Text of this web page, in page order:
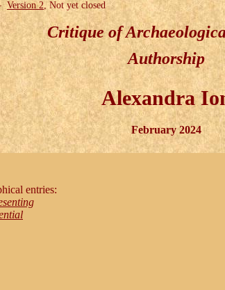
Version 2, Not yet closed
Critique of
Authorship
Alexandra
February 2024
entries: